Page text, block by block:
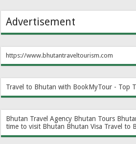
Advertisement
https://www.bhutantraveltourism.com
Travel to Bhutan with BookMyTour - Top
Bhutan Travel Agency Bhutan Tours
time to visit Bhutan Bhutan Visa Travel to